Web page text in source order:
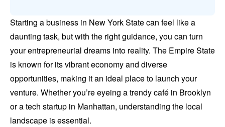
Starting a business in New York State can feel like a
daunting task, but with the right guidance, you can turn
your entrepreneurial dreams into reality. The Empire State
is known for its vibrant economy and diverse
opportunities, making it an ideal place to launch your
venture. Whether you’re eyeing a trendy café in Brooklyn
or a tech startup in Manhattan, understanding the local
landscape is essential.